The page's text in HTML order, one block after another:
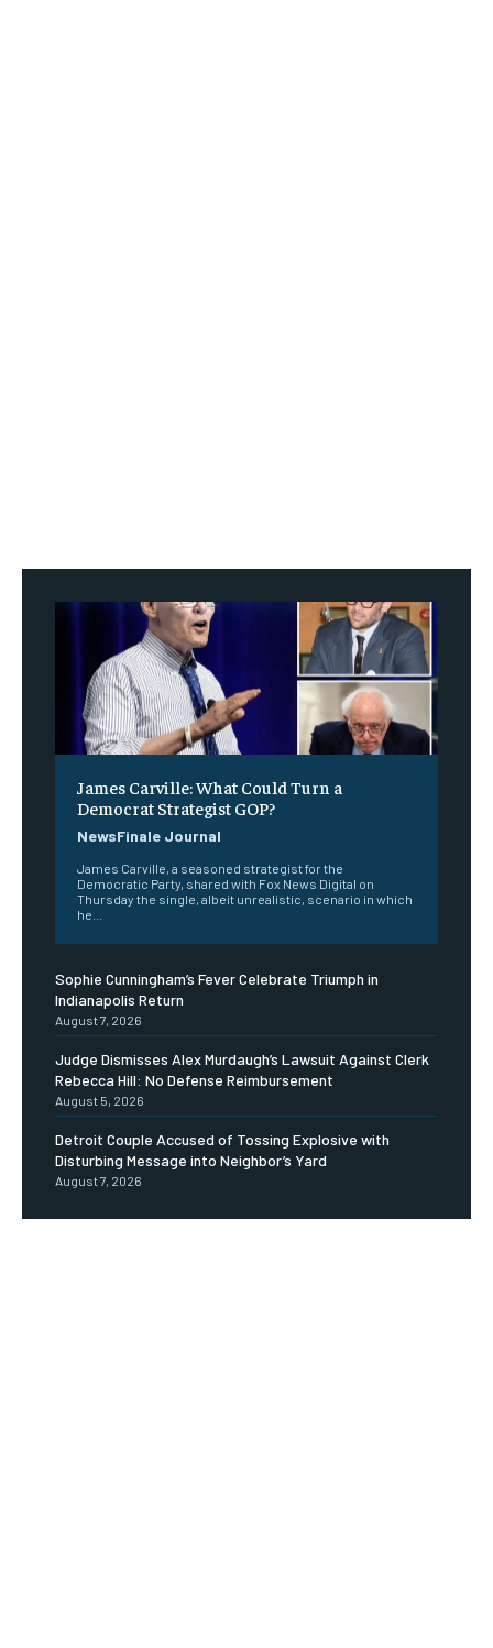
James Carville: What Could Turn a
Democrat Strategist GOP?
NewsFinale Journal
James Carville, a seasoned strategist for the
Democratic Party, shared with Fox News Digital on
Thursday the single, albeit unrealistic, scenario in which
he...
Sophie Cunningham’s Fever Celebrate Triumph in
Indianapolis Return
August 7, 2026
Judge Dismisses Alex Murdaugh’s Lawsuit Against Clerk
Rebecca Hill: No Defense Reimbursement
August 5, 2026
Detroit Couple Accused of Tossing Explosive with
Disturbing Message into Neighbor’s Yard
August 7, 2026